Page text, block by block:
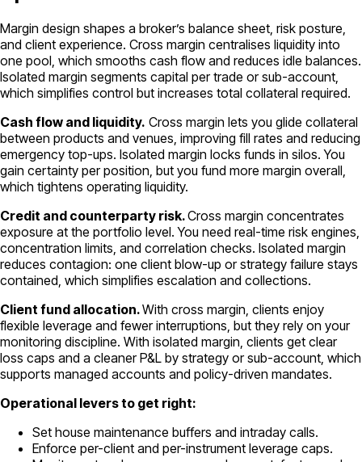
Margin design shapes a broker’s balance sheet, risk posture,
and client experience. Cross margin centralises liquidity into
one pool, which smooths cash flow and reduces idle balances.
Isolated margin segments capital per trade or sub-account,
which simplifies control but increases total collateral required.
Cash flow and liquidity. Cross margin lets you glide collateral
between products and venues, improving fill rates and reducing
emergency top-ups. Isolated margin locks funds in silos. You
gain certainty per position, but you fund more margin overall,
which tightens operating liquidity.
Credit and counterparty risk.Cross margin concentrates
exposure at the portfolio level. You need real-time risk engines,
concentration limits, and correlation checks. Isolated margin
reduces contagion: one client blow-up or strategy failure stays
contained, which simplifies escalation and collections.
Client fund allocation.With cross margin, clients enjoy
flexible leverage and fewer interruptions, but they rely on your
monitoring discipline. With isolated margin, clients get clear
loss caps and a cleaner P&L by strategy or sub-account, which
supports managed accounts and policy-driven mandates.
Operational levers to get right:
Set house maintenance buffers and intraday calls.
Enforce per-client and per-instrument leverage caps.